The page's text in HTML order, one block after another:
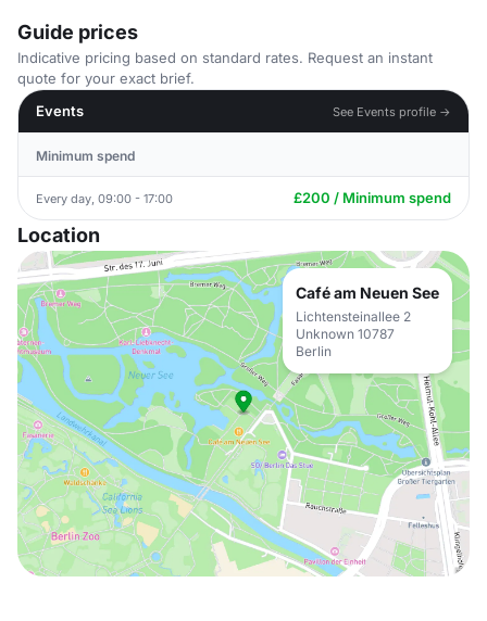
Guide prices
Indicative pricing based on standard rates. Request an instant
quote for your exact brief.
Events
See Events profile →
Minimum spend
Every day, 09:00 - 17:00 £200 / Minimum spend
Location
Café am Neuen See
Lichtensteinallee 2
Unknown 10787
Berlin